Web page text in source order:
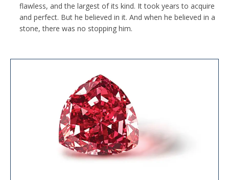
flawless, and the largest of its kind. It took years to acquire
and perfect. But he believed in it. And when he believed in a
stone, there was no stopping him.